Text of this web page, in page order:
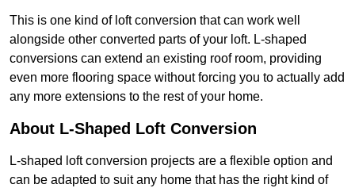
This is one kind of loft conversion that can work well
alongside other converted parts of your loft. L-shaped
conversions can extend an existing roof room, providing
even more flooring space without forcing you to actually add
any more extensions to the rest of your home.
About L-Shaped Loft Conversion
L-shaped loft conversion projects are a flexible option and
can be adapted to suit any home that has the right kind of